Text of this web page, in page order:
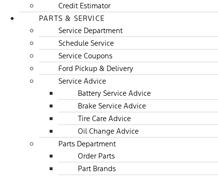
Credit Estimator
PARTS & SERVICE
Service Department
Schedule Service
Service Coupons
Ford Pickup & Delivery
Service Advice
Battery Service Advice
Brake Service Advice
Tire Care Advice
Oil Change Advice
Parts Department
Order Parts
Part Brands